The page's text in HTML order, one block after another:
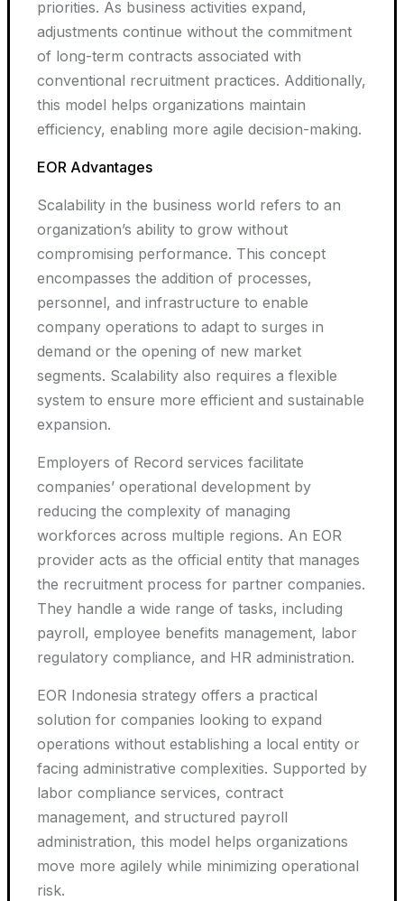
priorities. As business activities expand,
adjustments continue without the commitment
of long-term contracts associated with
conventional recruitment practices. Additionally,
this model helps organizations maintain
efficiency, enabling more agile decision-making.
EOR Advantages
Scalability in the business world refers to an
organization’s ability to grow without
compromising performance. This concept
encompasses the addition of processes,
personnel, and infrastructure to enable
company operations to adapt to surges in
demand or the opening of new market
segments. Scalability also requires a flexible
system to ensure more efficient and sustainable
expansion.
Employers of Record services facilitate
companies’ operational development by
reducing the complexity of managing
workforces across multiple regions. An EOR
provider acts as the official entity that manages
the recruitment process for partner companies.
They handle a wide range of tasks, including
payroll, employee benefits management, labor
regulatory compliance, and HR administration.
EOR Indonesia strategy offers a practical
solution for companies looking to expand
operations without establishing a local entity or
facing administrative complexities. Supported by
labor compliance services, contract
management, and structured payroll
administration, this model helps organizations
move more agilely while minimizing operational
risk.